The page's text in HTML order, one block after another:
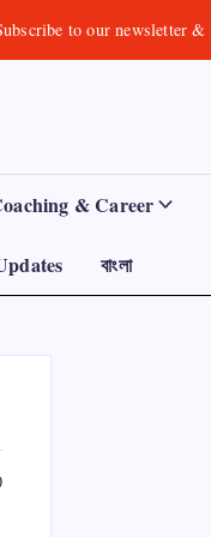
to our newsletter
& Career
বাংলা